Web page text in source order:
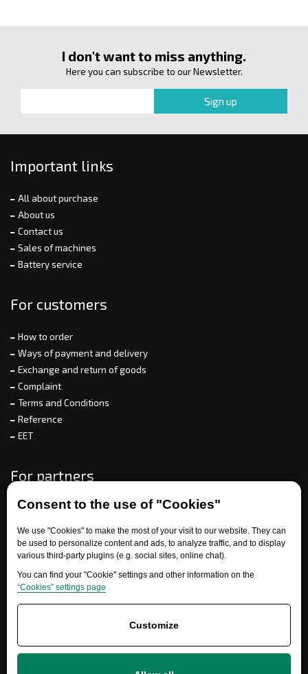
Consent to the use of "Cookies"
We use "Cookies" to make the most of your visit to our website. They can
be used to personalize content and ads, to analyze traffic, and to display
various third-party plugins (e.g. social sites, online chat).
You can find your "Cookie" settings and other information on the
“Cookies” settings page
Customize
I don't want to miss anything.
Here you can subscribe to our Newsletter.
Important links
All about purchase
About us
Contact us
Sales of machines
Battery service
For customers
How to order
Ways of payment and delivery
Exchange and return of goods
Complaint
Terms and Conditions
Reference
EET
For partners
Need help?